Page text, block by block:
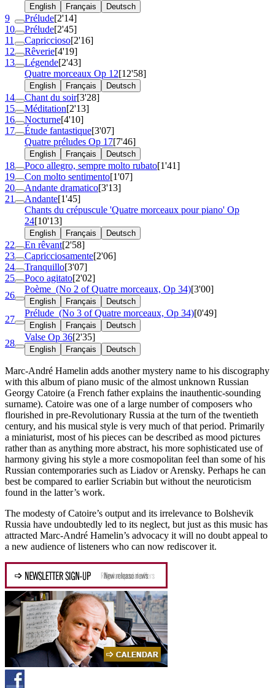
English Français Deutsch
9 Prélude[2'14]
10
Prélude[2'45]
11
Capriccioso[2'16]
12
Rêverie[4'19]
13
Légende[2'43]
Quatre morceaux Op 12[12'58]
English Français Deutsch
14 Chant du soir[3'28]
15
Méditation[2'13]
16
Nocturne[4'10]
17
Étude fantastique[3'07]
Quatre préludes Op 17[7'46]
English Français Deutsch
18 Poco allegro, sempre molto rubato[1'41]
19
Con molto sentimento[1'07]
20
Andante dramatico[3'13]
21
Andante[1'45]
Chants du crépuscule 'Quatre morceaux pour piano' Op
24[10'13]
English Français Deutsch
22 En rêvant[2'58]
23
Capricciosamente[2'06]
24
Tranquillo[3'07]
25
Poco agitato[2'02]
26
Poème (No 2 of Quatre morceaux, Op 34)[3'00]
English Français Deutsch
27
Prélude (No 3 of Quatre morceaux, Op 34)[0'49]
English Français Deutsch
28
Valse Op 36[2'35]
English Français Deutsch
Marc-André Hamelin adds another mystery name to his discography
with this album of piano music of the almost unknown Russian
Georgy Catoire (a French father explains the inauthentic-sounding
surname). Catoire was one of a large number of composers who
flourished in pre-Revolutionary Russia at the turn of the twentieth
century, and his musical style is very much of that period. Primarily
a miniaturist, most of his pieces can be described as mood pictures
rather than as anything more abstract, his more sophisticated use of
harmony giving his style a more cosmopolitan feel than some of his
Russian contemporaries such as Liadov or Arensky. Perhaps he can
best be compared to earlier Scriabin but without the neuroticism
found in the latter’s work.
The modesty of Catoire’s output and its irrelevance to Bolshevik
Russia have undoubtedly led to its neglect, but just as this music has
attracted Marc-André Hamelin’s advocacy it will no doubt appeal to
a new audience of listeners who can now rediscover it.